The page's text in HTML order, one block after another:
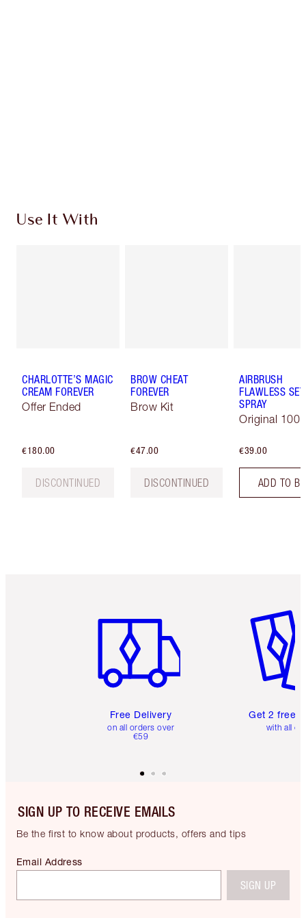
Use It With
CHARLOTTE’S MAGIC
CREAM FOREVER
Offer Ended
€180.00
DISCONTINUED
BROW CHEAT
FOREVER
Brow Kit
€47.00
DISCONTINUED
AIRBRUSH
FLAWLESS
SPRAY
Original 100
€39.00
ADD TO
Free Delivery
on all orders over
€59
Get 2 free
with all
SIGN UP TO RECEIVE EMAILS
Be the first to know about products, offers and tips
Email Address
SIGN UP